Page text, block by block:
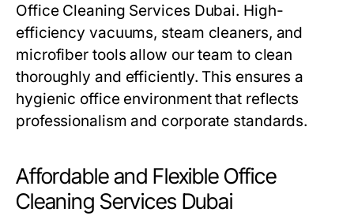
Office Cleaning Services Dubai. High-
efficiency vacuums, steam cleaners, and
microfiber tools allow our team to clean
thoroughly and efficiently. This ensures a
hygienic office environment that reflects
professionalism and corporate standards.
Affordable and Flexible Office
Cleaning Services Dubai